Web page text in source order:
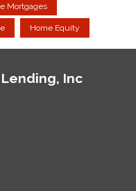
Mortgages
Home Equity
Inc